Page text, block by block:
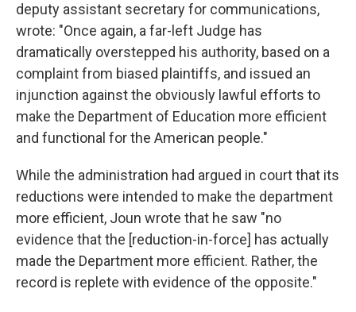
deputy assistant secretary for communications,
wrote: "Once again, a far-left Judge has
dramatically overstepped his authority, based on a
complaint from biased plaintiffs, and issued an
injunction against the obviously lawful efforts to
make the Department of Education more efficient
and functional for the American people."
While the administration had argued in court that its
reductions were intended to make the department
more efficient, Joun wrote that he saw "no
evidence that the [reduction-in-force] has actually
made the Department more efficient. Rather, the
record is replete with evidence of the opposite."